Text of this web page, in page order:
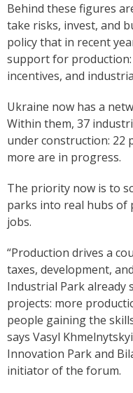
Behind these figures
take risks, invest, and
policy that in recent
support for
incentives, and
Ukraine now has a
Within them, 37
under construction: 22
more are in progress.
The priority now is to
parks into real hubs of
jobs.
“Production drives a
taxes, development,
Industrial Park already
projects: more
people gaining the
says Vasyl
Innovation Park and
initiator of the forum.